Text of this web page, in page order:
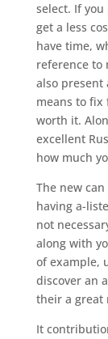
select. If
get a less
have time,
reference to
also present
means to
worth it.
excellent
how much
The new
having a-
not
along with
of example,
discover an
their a great
It